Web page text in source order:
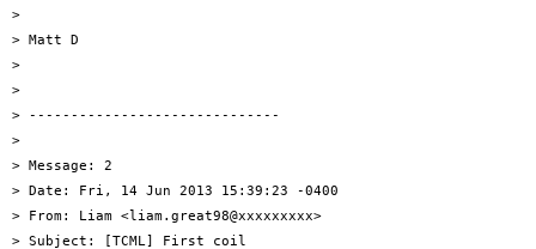
>
> Matt D
>
>
> ------------------------------
>
> Message: 2
> Date: Fri, 14 Jun 2013 15:39:23 -0400
> From: Liam <liam.great98@xxxxxxxxx>
> Subject: [TCML] First coil